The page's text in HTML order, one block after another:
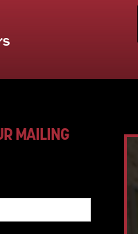
MAILING